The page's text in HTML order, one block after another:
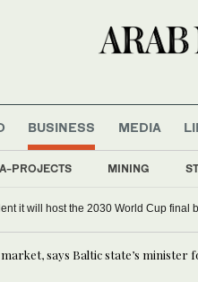
BUSINESS
PROJECTS MINING
MEDIA
it will host the 2030 World Cup final
says Baltic state’s minister